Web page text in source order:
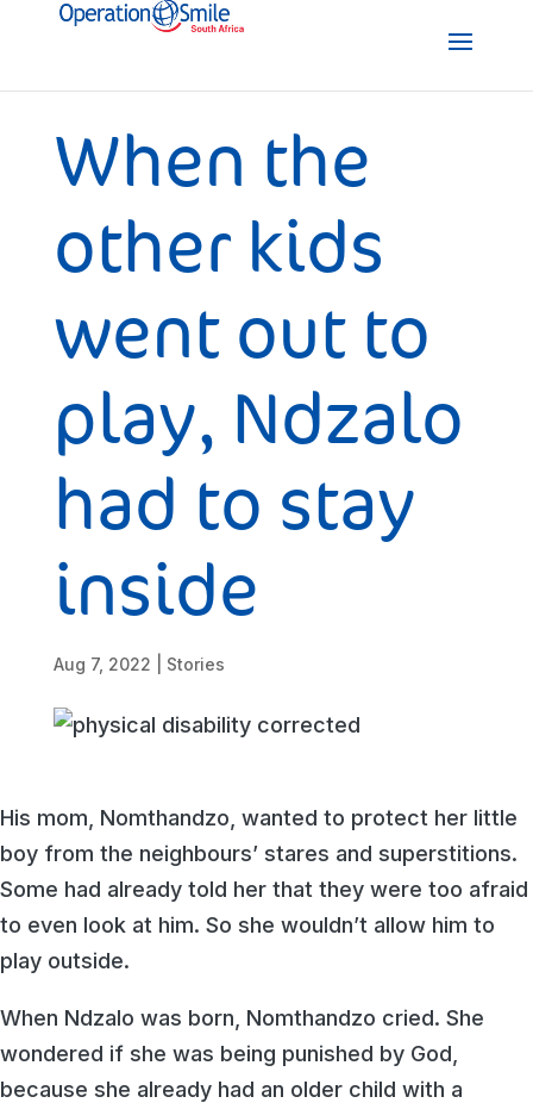
When the
other kids
went out to
play, Ndzalo
had to stay
inside
Aug 7, 2022 Stories
His mom, Nomthandzo, wanted to protect her little
boy from the neighbours’ stares and superstitions.
Some had already told her that they were too afraid
to even look at him. So she wouldn’t allow him to
play outside.
When Ndzalo was born, Nomthandzo cried. She
wondered if she was being punished by God,
because she already had an older child with a